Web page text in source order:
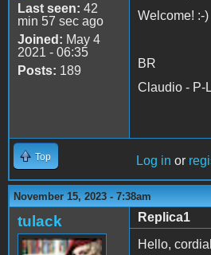
Last seen: 42
min 57 sec ago
Joined: May 4
2021 - 06:35
Posts: 189
Welcome! :-)
BR
Claudio - P-
Top Log in or
November 15, 2023 - 7:38am
tulack
Replica1
Hello,